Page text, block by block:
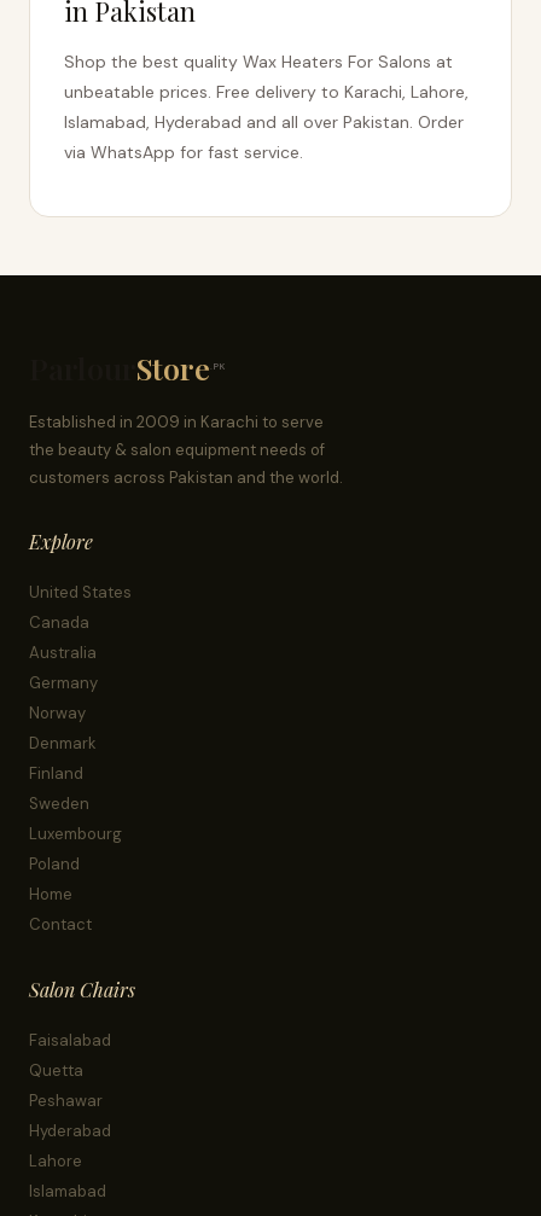
in Pakistan
Shop the best quality Wax Heaters For Salons at
unbeatable prices. Free delivery to Karachi, Lahore,
Islamabad, Hyderabad and all over Pakistan. Order
via WhatsApp for fast service.
Store .PK
Established in 2009 in Karachi to serve
the beauty & salon equipment needs of
customers across Pakistan and the world.
Explore
United States
Canada
Australia
Germany
Norway
Denmark
Finland
Sweden
Luxembourg
Poland
Home
Contact
Salon Chairs
Faisalabad
Quetta
Peshawar
Hyderabad
Lahore
Islamabad